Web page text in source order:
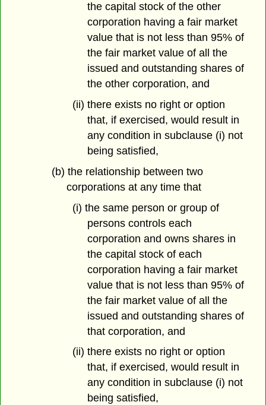
the capital stock of the other
corporation having a fair market
value that is not less than 95% of
the fair market value of all the
issued and outstanding shares of
the other corporation, and
(ii) there exists no right or option
that, if exercised, would result in
any condition in subclause (i) not
being satisfied,
(b) the relationship between two
corporations at any time that
(i) the same person or group of
persons controls each
corporation and owns shares in
the capital stock of each
corporation having a fair market
value that is not less than 95% of
the fair market value of all the
issued and outstanding shares of
that corporation, and
(ii) there exists no right or option
that, if exercised, would result in
any condition in subclause (i) not
being satisfied,